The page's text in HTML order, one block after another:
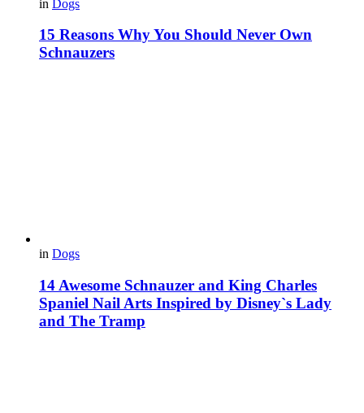
in Dogs
15 Reasons Why You Should Never Own
Schnauzers
in Dogs
14 Awesome Schnauzer and King Charles
Spaniel Nail Arts Inspired by Disney`s Lady
and The Tramp